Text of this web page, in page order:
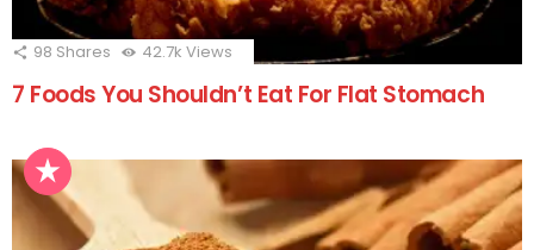
98 Shares 42.7k Views
7 Foods You Shouldn’t Eat For Flat Stomach